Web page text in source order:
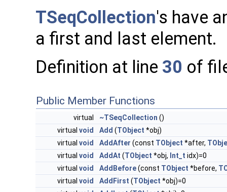
TSeqCollection's have
a first and last element.
Definition at line 30 of
Public Member Functions
virtual ~TSeqCollection ()
virtual void Add (TObject *obj)
virtual void AddAfter (const TObject *after,
virtual void AddAt (TObject *obj, Int_t idx)=0
virtual void AddBefore(const TObject *before,
virtual void AddFirst (TObject *obj)=0